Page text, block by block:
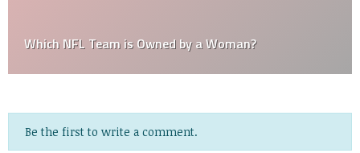
Which NFL Team is Owned by a Woman?
Be the first to write a comment.